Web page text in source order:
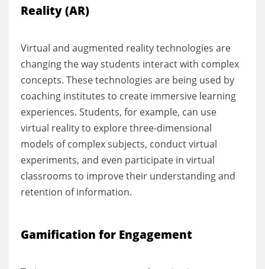
Reality (AR)
Virtual and augmented reality technologies are
changing the way students interact with complex
concepts. These technologies are being used by
coaching institutes to create immersive learning
experiences. Students, for example, can use
virtual reality to explore three-dimensional
models of complex subjects, conduct virtual
experiments, and even participate in virtual
classrooms to improve their understanding and
retention of information.
Gamification for Engagement